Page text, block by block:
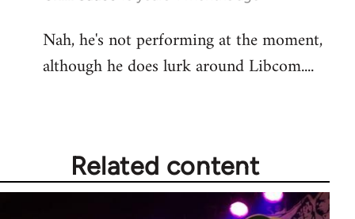
to
Welcome
Nah, he's not performing at the moment,
although he does lurk around Libcom....
Related content